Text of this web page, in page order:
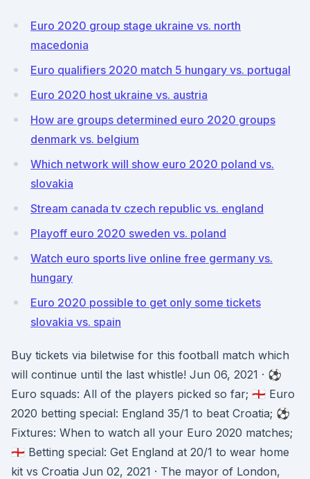
Euro 2020 group stage ukraine vs. north
macedonia
Euro qualifiers 2020 match 5 hungary vs. portugal
Euro 2020 host ukraine vs. austria
How are groups determined euro 2020 groups
denmark vs. belgium
Which network will show euro 2020 poland vs.
slovakia
Stream canada tv czech republic vs. england
Playoff euro 2020 sweden vs. poland
Watch euro sports live online free germany vs.
hungary
Euro 2020 possible to get only some tickets
slovakia vs. spain
Buy tickets via biletwise for this football match which
will continue until the last whistle! Jun 06, 2021 · ⚽️
Euro squads: All of the players picked so far; 🏴󠁧󠁢󠁥󠁮󠁧󠁿 Euro
2020 betting special: England 35/1 to beat Croatia; ⚽️
Fixtures: When to watch all your Euro 2020 matches;
🏴󠁧󠁢󠁥󠁮󠁧󠁿 Betting special: Get England at 20/1 to wear home
kit vs Croatia Jun 02, 2021 · The mayor of London,